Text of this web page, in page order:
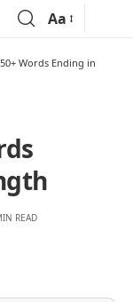
Aa
Words Ending in
READ